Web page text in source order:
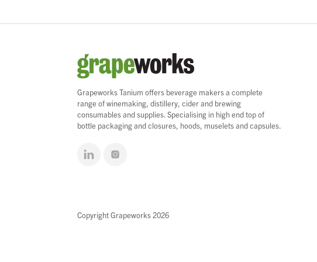
Grapeworks Tanium offers beverage makers a complete
range of winemaking, distillery, cider and brewing
consumables and supplies. Specialising in high end top of
bottle packaging and closures, hoods, muselets and capsules.
Copyright Grapeworks 2026